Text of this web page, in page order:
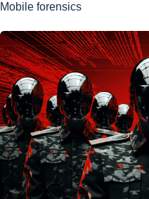
Mobile forensics